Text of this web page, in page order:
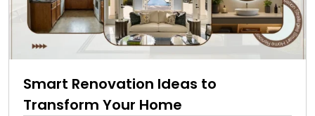
Smart Renovation Ideas to
Transform Your Home